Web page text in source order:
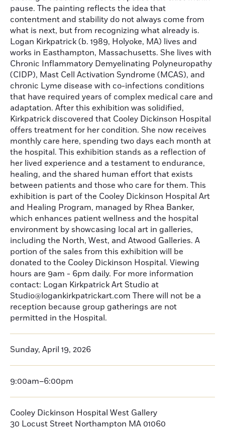
pause. The painting reflects the idea that
contentment and stability do not always come from
what is next, but from recognizing what already is.
Logan Kirkpatrick (b. 1989, Holyoke, MA) lives and
works in Easthampton, Massachusetts. She lives with
Chronic Inflammatory Demyelinating Polyneuropathy
(CIDP), Mast Cell Activation Syndrome (MCAS), and
chronic Lyme disease with co-infections conditions
that have required years of complex medical care and
adaptation. After this exhibition was solidified,
Kirkpatrick discovered that Cooley Dickinson Hospital
offers treatment for her condition. She now receives
monthly care here, spending two days each month at
the hospital. This exhibition stands as a reflection of
her lived experience and a testament to endurance,
healing, and the shared human effort that exists
between patients and those who care for them. This
exhibition is part of the Cooley Dickinson Hospital Art
and Healing Program, managed by Rhea Banker,
which enhances patient wellness and the hospital
environment by showcasing local art in galleries,
including the North, West, and Atwood Galleries. A
portion of the sales from this exhibition will be
donated to the Cooley Dickinson Hospital. Viewing
hours are 9am - 6pm daily. For more information
contact: Logan Kirkpatrick Art Studio at
Studio@logankirkpatrickart.com There will not be a
reception because group gatherings are not
permitted in the Hospital.
Sunday, April 19, 2026
9:00am–6:00pm
Cooley Dickinson Hospital West Gallery
30 Locust Street Northampton MA 01060